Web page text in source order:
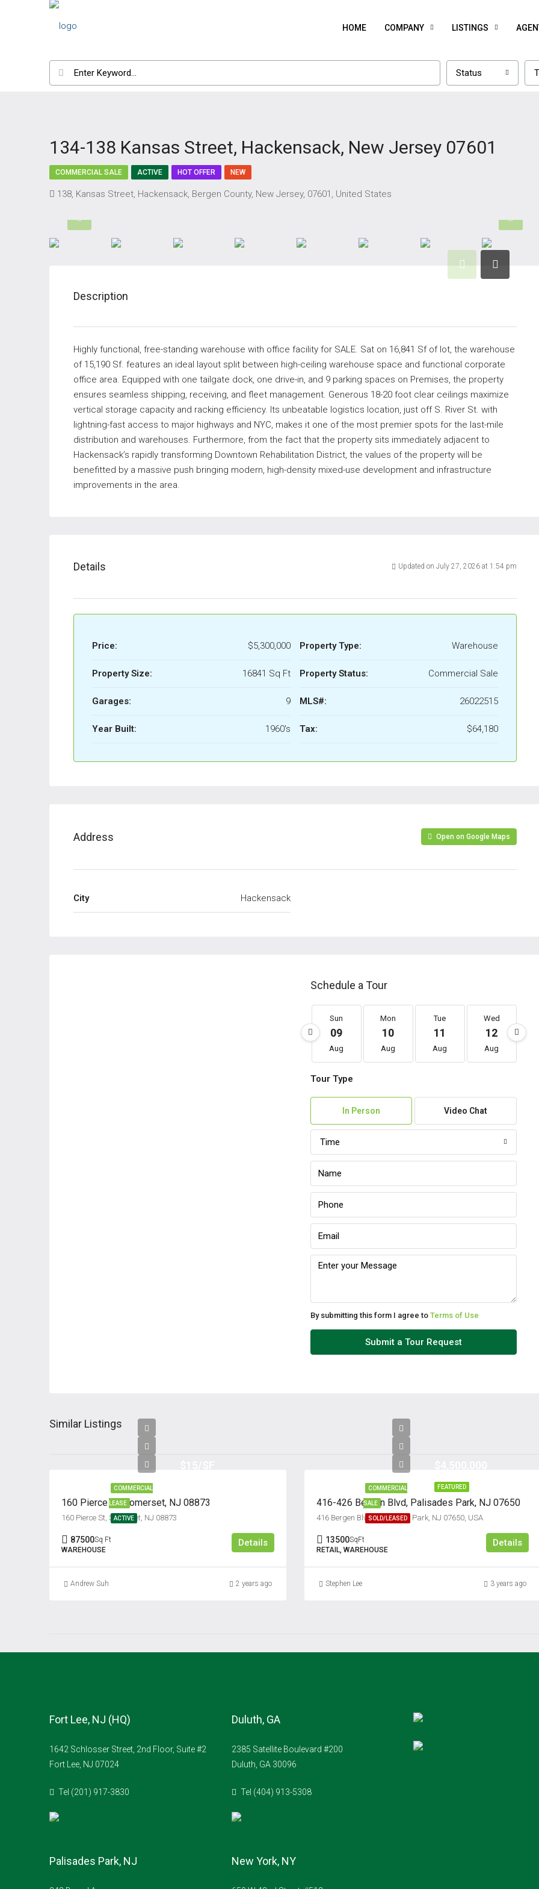
HOME COMPANY LISTINGS
Status
134-138 Kansas Street, Hackensack, New Jersey 07601
COMMERCIAL SALE ACTIVE HOT OFFER NEW
138, Kansas Street, Hackensack, Bergen County, New Jersey, 07601, United States
Description
Highly functional, free-standing warehouse with office facility for SALE. Sat on 16,841 Sf of lot, the warehouse
of 15,190 Sf. features an ideal layout split between high-ceiling warehouse space and functional corporate
office area. Equipped with one tailgate dock, one drive-in, and 9 parking spaces on Premises, the property
ensures seamless shipping, receiving, and fleet management. Generous 18-20 foot clear ceilings maximize
vertical storage capacity and racking efficiency. Its unbeatable logistics location, just off S. River St. with
lightning-fast access to major highways and NYC, makes it one of the most premier spots for the last-mile
distribution and warehouses. Furthermore, from the fact that the property sits immediately adjacent to
Hackensack’s rapidly transforming Downtown Rehabilitation District, the values of the property will be
benefitted by a massive push bringing modern, high-density mixed-use development and infrastructure
improvements in the area.
Details Updated on July 27, 2026 at 1:54 pm
Price: $5,300,000
Property Size: 16841 Sq Ft
Garages: 9
Year Built: 1960's
Property Type: Warehouse
Property Status: Commercial Sale
MLS#: 26022515
Tax: $64,180
Address Open on Google Maps
City Hackensack
Schedule a Tour
Sun
09
Aug
Mon
10
Aug
Tue
11
Aug
Wed
12
Aug
Tour Type
In Person Video Chat
Time
By submitting this form I agree to Terms of Use
Submit a Tour Request
Similar Listings
COMMERCIAL
LEASE
ACTIVE
160 Pierce St, Somerset, NJ 08873
160 Pierce St, Somerset, NJ 08873
87500Sq Ft
WAREHOUSE
Details
Andrew Suh 2 years ago
FEATURED
COMMERCIAL
SALE
SOLD/LEASED
416-426 Bergen Blvd, Palisades Park, NJ 07650
416 Bergen Blvd, Palisades Park, NJ 07650, USA
13500SqFt
RETAIL, WAREHOUSE
Details
Stephen Lee 3 years ago
Fort Lee, NJ (HQ)
1642 Schlosser Street, 2nd Floor, Suite #2
Fort Lee, NJ 07024
Tel (201) 917-3830
Palisades Park, NJ
Duluth, GA
2385 Satellite Boulevard #200
Duluth, GA 30096
Tel (404) 913-5308
New York, NY